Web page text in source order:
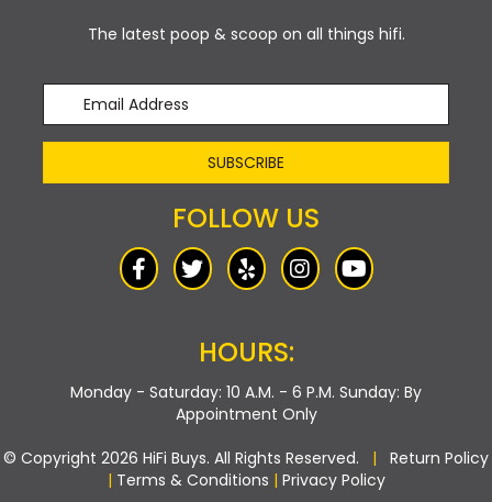
The latest poop & scoop on all things hifi.
SUBSCRIBE
FOLLOW US
HOURS:
Monday - Saturday: 10 A.M. - 6 P.M. Sunday: By
Appointment Only
© Copyright 2026 HiFi Buys. All Rights Reserved. |
Return Policy
| Terms & Conditions | Privacy Policy